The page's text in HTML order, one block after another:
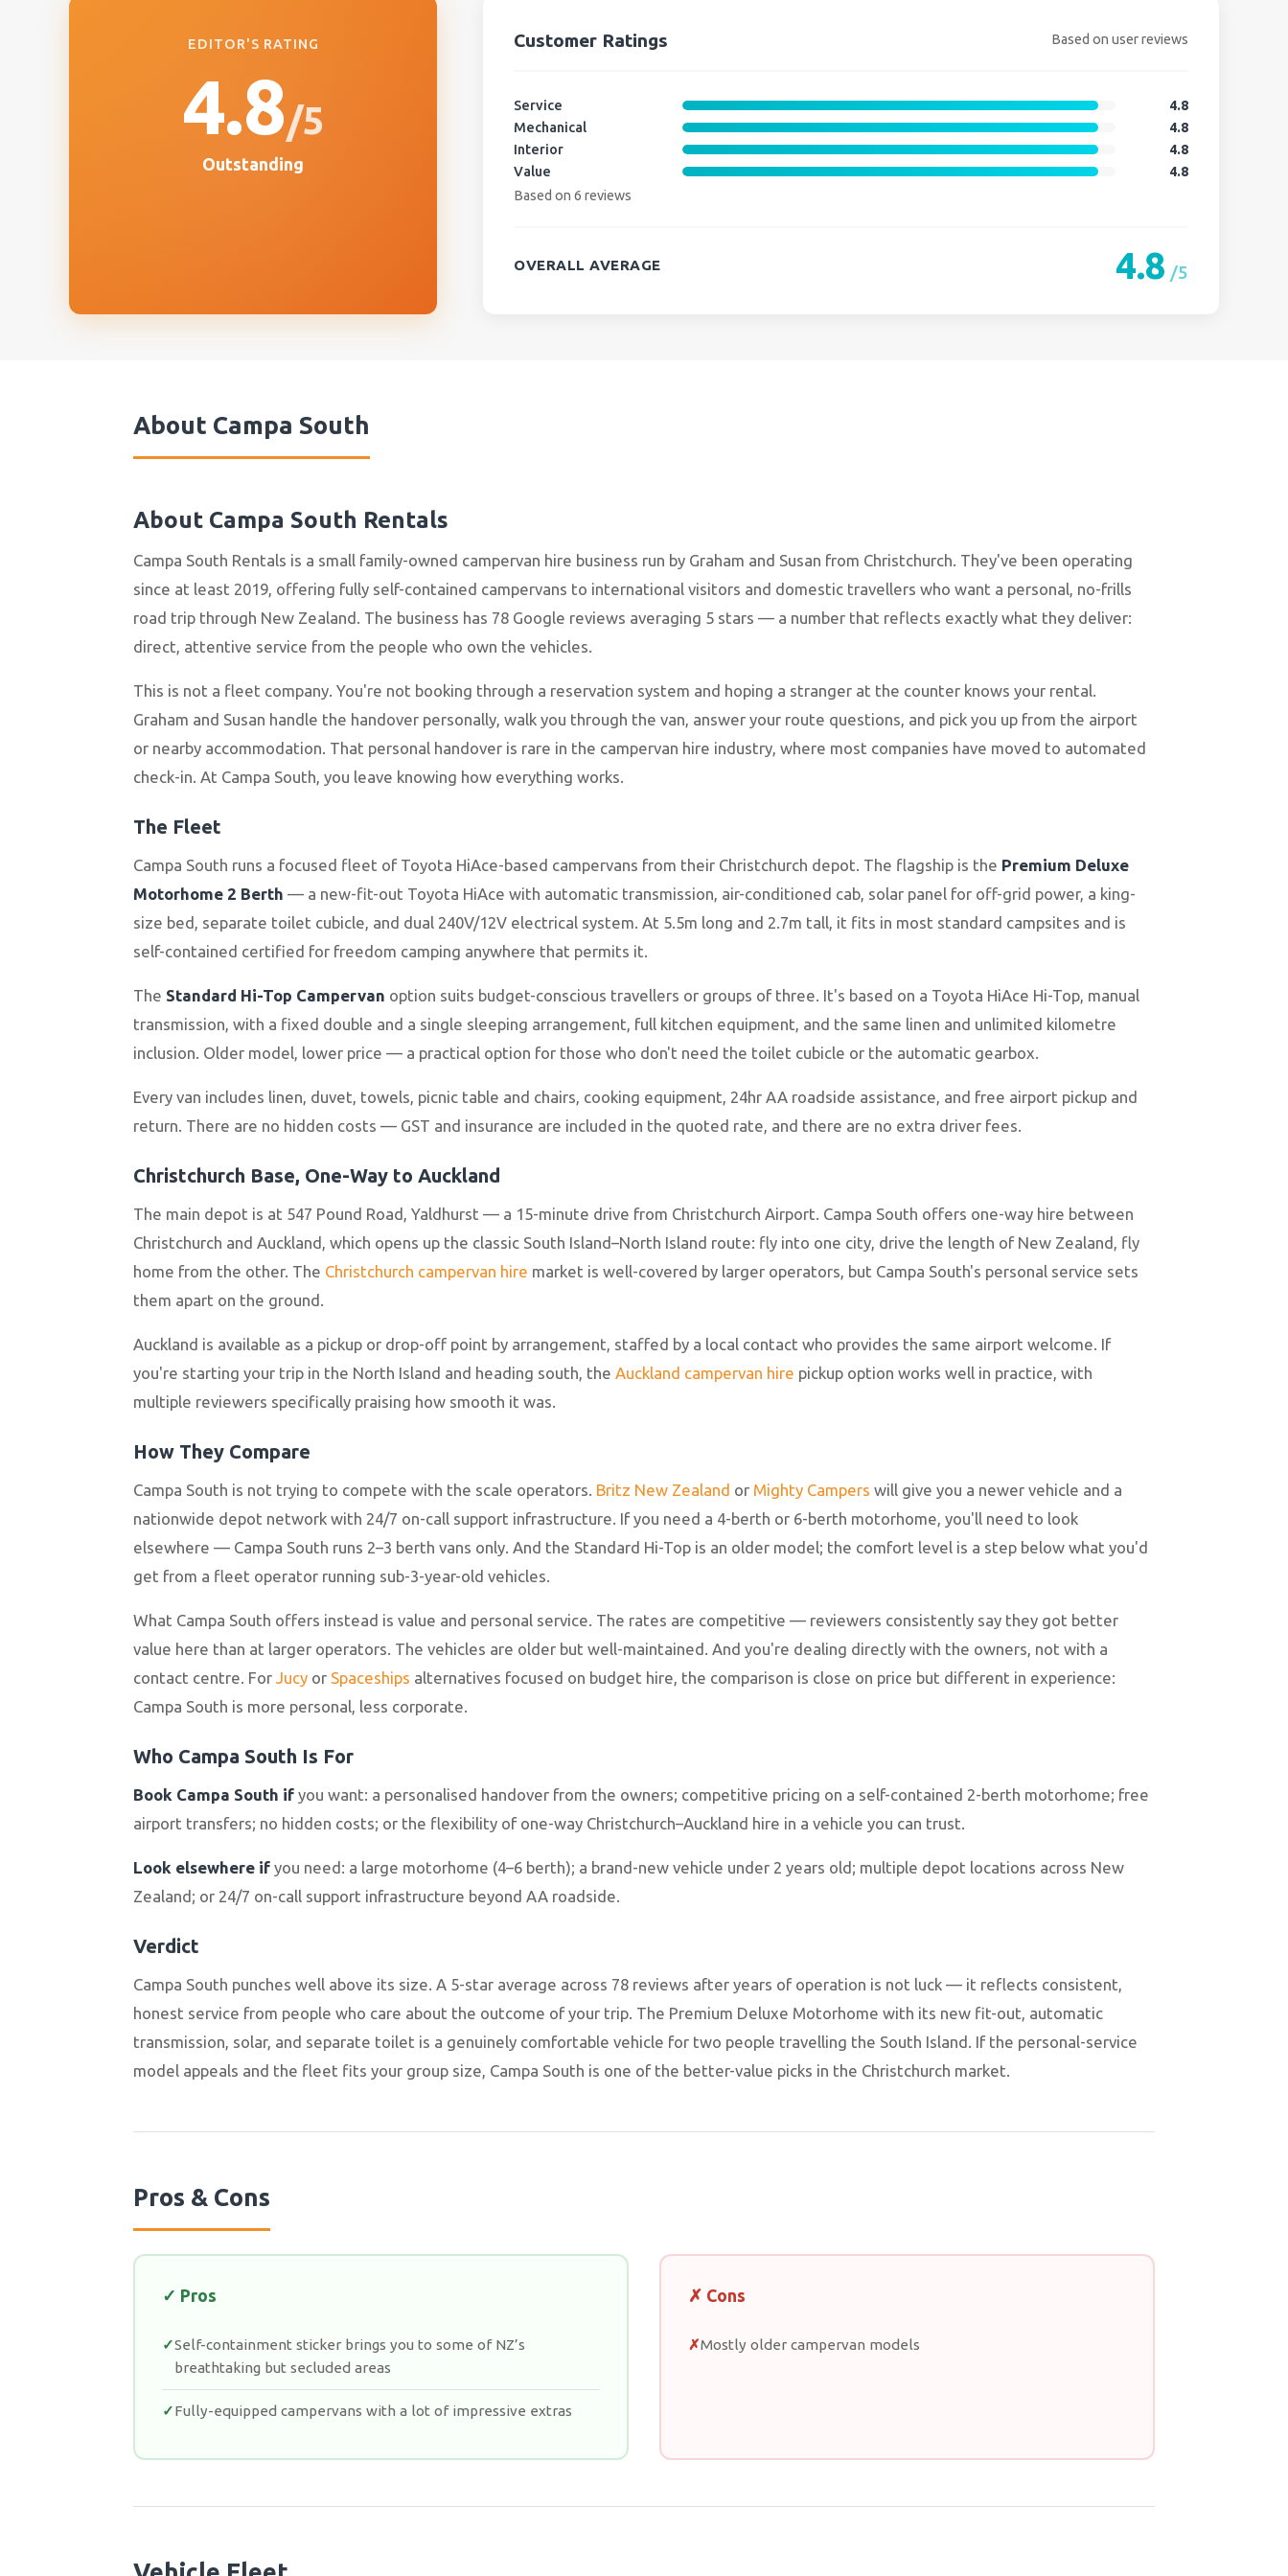
EDITOR'S RATING
4.8/5
Outstanding
Customer Ratings Based on user reviews
Service
4.8
Mechanical
4.8
Interior
4.8
Value
4.8
Based on 6 reviews
OVERALL AVERAGE 4.8 /5
About Campa South
About Campa South Rentals
Campa South Rentals is a small family-owned campervan hire business run by Graham and Susan from Christchurch. They've been operating
since at least 2019, offering fully self-contained campervans to international visitors and domestic travellers who want a personal, no-frills
road trip through New Zealand. The business has 78 Google reviews averaging 5 stars — a number that reflects exactly what they deliver:
direct, attentive service from the people who own the vehicles.
This is not a fleet company. You're not booking through a reservation system and hoping a stranger at the counter knows your rental.
Graham and Susan handle the handover personally, walk you through the van, answer your route questions, and pick you up from the airport
or nearby accommodation. That personal handover is rare in the campervan hire industry, where most companies have moved to automated
check-in. At Campa South, you leave knowing how everything works.
The Fleet
Campa South runs a focused fleet of Toyota HiAce-based campervans from their Christchurch depot. The flagship is the Premium Deluxe
Motorhome 2 Berth — a new-fit-out Toyota HiAce with automatic transmission, air-conditioned cab, solar panel for off-grid power, a king-
size bed, separate toilet cubicle, and dual 240V/12V electrical system. At 5.5m long and 2.7m tall, it fits in most standard campsites and is
self-contained certified for freedom camping anywhere that permits it.
The Standard Hi-Top Campervan option suits budget-conscious travellers or groups of three. It's based on a Toyota HiAce Hi-Top, manual
transmission, with a fixed double and a single sleeping arrangement, full kitchen equipment, and the same linen and unlimited kilometre
inclusion. Older model, lower price — a practical option for those who don't need the toilet cubicle or the automatic gearbox.
Every van includes linen, duvet, towels, picnic table and chairs, cooking equipment, 24hr AA roadside assistance, and free airport pickup and
return. There are no hidden costs — GST and insurance are included in the quoted rate, and there are no extra driver fees.
Christchurch Base, One-Way to Auckland
The main depot is at 547 Pound Road, Yaldhurst — a 15-minute drive from Christchurch Airport. Campa South offers one-way hire between
Christchurch and Auckland, which opens up the classic South Island–North Island route: fly into one city, drive the length of New Zealand, fly
home from the other. The Christchurch campervan hire market is well-covered by larger operators, but Campa South's personal service sets
them apart on the ground.
Auckland is available as a pickup or drop-off point by arrangement, staffed by a local contact who provides the same airport welcome. If
you're starting your trip in the North Island and heading south, the Auckland campervan hire pickup option works well in practice, with
multiple reviewers specifically praising how smooth it was.
How They Compare
Campa South is not trying to compete with the scale operators. Britz New Zealand or Mighty Campers will give you a newer vehicle and a
nationwide depot network with 24/7 on-call support infrastructure. If you need a 4-berth or 6-berth motorhome, you'll need to look
elsewhere — Campa South runs 2–3 berth vans only. And the Standard Hi-Top is an older model; the comfort level is a step below what you'd
get from a fleet operator running sub-3-year-old vehicles.
What Campa South offers instead is value and personal service. The rates are competitive — reviewers consistently say they got better
value here than at larger operators. The vehicles are older but well-maintained. And you're dealing directly with the owners, not with a
contact centre. For Jucy or Spaceships alternatives focused on budget hire, the comparison is close on price but different in experience:
Campa South is more personal, less corporate.
Who Campa South Is For
Book Campa South if you want: a personalised handover from the owners; competitive pricing on a self-contained 2-berth motorhome; free
airport transfers; no hidden costs; or the flexibility of one-way Christchurch–Auckland hire in a vehicle you can trust.
Look elsewhere if you need: a large motorhome (4–6 berth); a brand-new vehicle under 2 years old; multiple depot locations across New
Zealand; or 24/7 on-call support infrastructure beyond AA roadside.
Verdict
Campa South punches well above its size. A 5-star average across 78 reviews after years of operation is not luck — it reflects consistent,
honest service from people who care about the outcome of your trip. The Premium Deluxe Motorhome with its new fit-out, automatic
transmission, solar, and separate toilet is a genuinely comfortable vehicle for two people travelling the South Island. If the personal-service
model appeals and the fleet fits your group size, Campa South is one of the better-value picks in the Christchurch market.
Pros & Cons
✓ Pros
Self-containment sticker brings you to some of NZ’s
breathtaking but secluded areas
Fully-equipped campervans with a lot of impressive extras
✗ Cons
Mostly older campervan models